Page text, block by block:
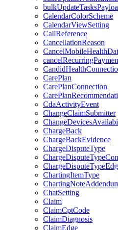
CalendarColorScheme
CalendarViewSetting
CallReference
CancellationReason
CarePlan
CarePlanConnection
CdaActivityEvent
ChangeClaimSubmitter
ChargeBack
ChargeBackEvidence
ChargeDisputeType
ChartingItemType
ChatSetting
Claim
ClaimCptCode
ClaimDiagnosis
ClaimEdge